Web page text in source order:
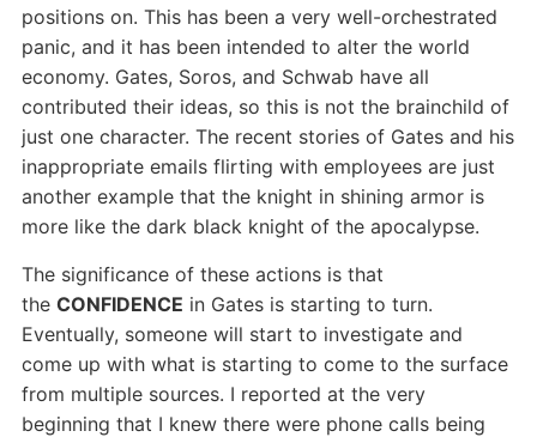
positions on. This has been a very well-orchestrated
panic, and it has been intended to alter the world
economy. Gates, Soros, and Schwab have all
contributed their ideas, so this is not the brainchild of
just one character. The recent stories of Gates and his
inappropriate emails flirting with employees are just
another example that the knight in shining armor is
more like the dark black knight of the apocalypse.
The significance of these actions is that
the CONFIDENCE in Gates is starting to turn.
Eventually, someone will start to investigate and
come up with what is starting to come to the surface
from multiple sources. I reported at the very
beginning that I knew there were phone calls being